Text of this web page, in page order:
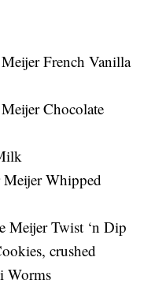
French Vanilla
Chocolate
Meijer Whipped
Meijer Twist ‘n Dip
crushed
Worms